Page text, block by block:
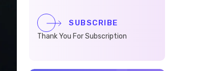
SUBSCRIBE
Thank You For Subscription